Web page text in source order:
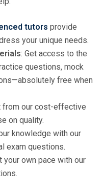
tutors provide
your unique needs.
: Get access to the
questions, mock
free when
from our cost-effective
on quality.
knowledge with our
exam questions.
your own pace with our